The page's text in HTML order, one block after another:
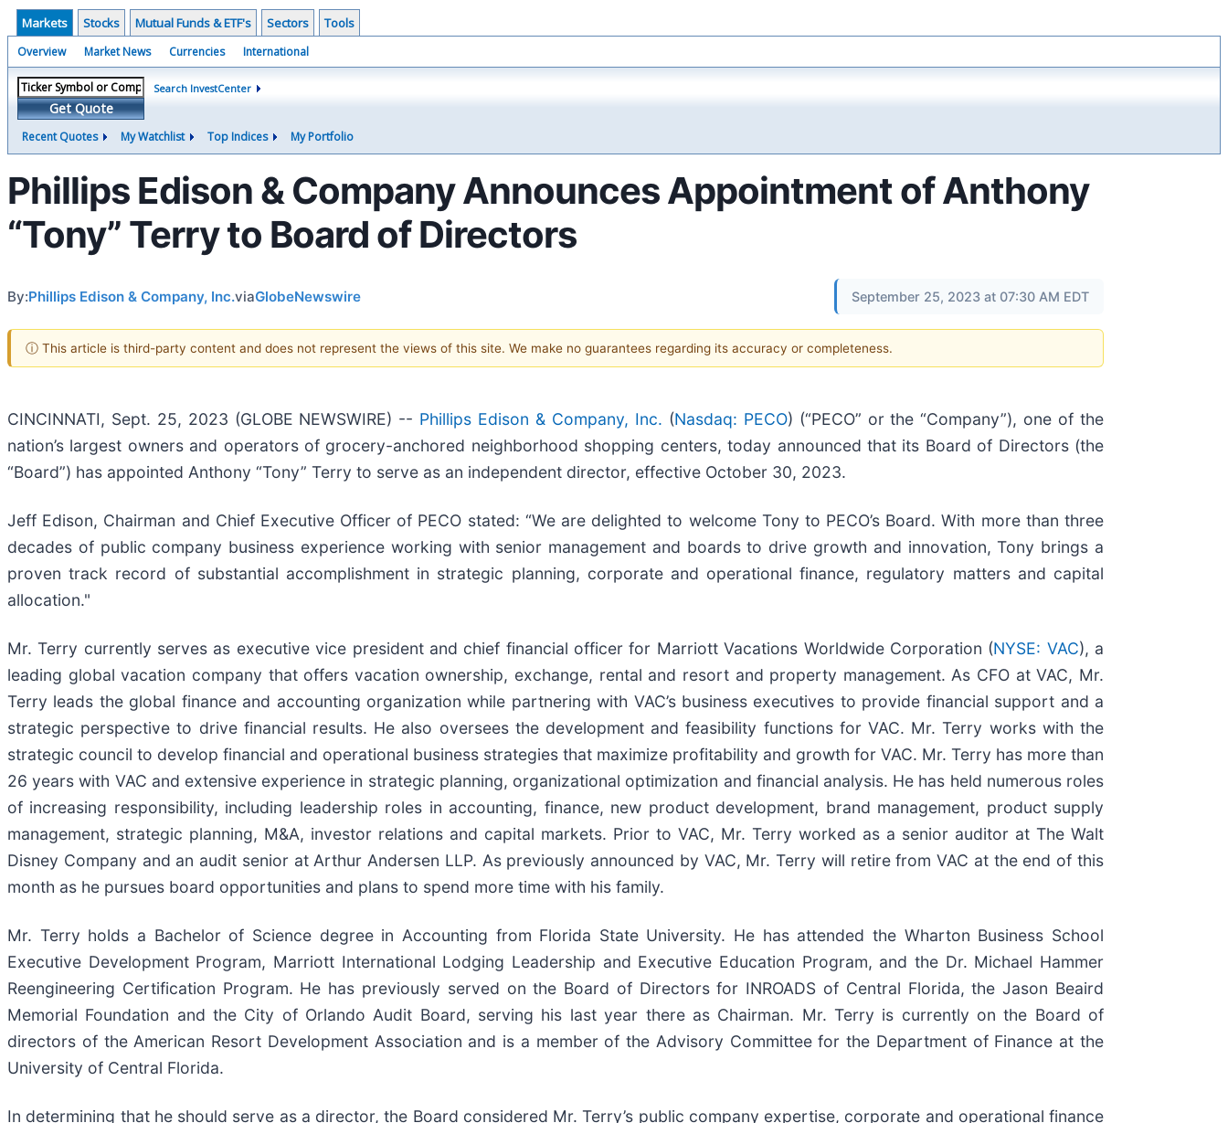
Markets Stocks Mutual Funds & ETF's Sectors Tools
Overview Market News Currencies International
Get Quote
Search InvestCenter
Recent Quotes My Watchlist Top Indices My Portfolio
Phillips Edison & Company Announces Appointment of Anthony
“Tony” Terry to Board of Directors
By:Phillips Edison & Company, Inc.viaGlobeNewswire September 25, 2023 at 07:30 AM EDT
ⓘ This article is third-party content and does not represent the views of this site. We make no guarantees regarding its accuracy or completeness.
CINCINNATI, Sept. 25, 2023 (GLOBE NEWSWIRE) -- Phillips Edison & Company, Inc. (Nasdaq: PECO) (“PECO” or the “Company”), one of the
nation’s largest owners and operators of grocery-anchored neighborhood shopping centers, today announced that its Board of Directors (the
“Board”) has appointed Anthony “Tony” Terry to serve as an independent director, effective October 30, 2023.
Jeff Edison, Chairman and Chief Executive Officer of PECO stated: “We are delighted to welcome Tony to PECO’s Board. With more than three
decades of public company business experience working with senior management and boards to drive growth and innovation, Tony brings a
proven track record of substantial accomplishment in strategic planning, corporate and operational finance, regulatory matters and capital
allocation."
Mr. Terry currently serves as executive vice president and chief financial officer for Marriott Vacations Worldwide Corporation (NYSE: VAC), a
leading global vacation company that offers vacation ownership, exchange, rental and resort and property management. As CFO at VAC, Mr.
Terry leads the global finance and accounting organization while partnering with VAC’s business executives to provide financial support and a
strategic perspective to drive financial results. He also oversees the development and feasibility functions for VAC. Mr. Terry works with the
strategic council to develop financial and operational business strategies that maximize profitability and growth for VAC. Mr. Terry has more than
26 years with VAC and extensive experience in strategic planning, organizational optimization and financial analysis. He has held numerous roles
of increasing responsibility, including leadership roles in accounting, finance, new product development, brand management, product supply
management, strategic planning, M&A, investor relations and capital markets. Prior to VAC, Mr. Terry worked as a senior auditor at The Walt
Disney Company and an audit senior at Arthur Andersen LLP. As previously announced by VAC, Mr. Terry will retire from VAC at the end of this
month as he pursues board opportunities and plans to spend more time with his family.
Mr. Terry holds a Bachelor of Science degree in Accounting from Florida State University. He has attended the Wharton Business School
Executive Development Program, Marriott International Lodging Leadership and Executive Education Program, and the Dr. Michael Hammer
Reengineering Certification Program. He has previously served on the Board of Directors for INROADS of Central Florida, the Jason Beaird
Memorial Foundation and the City of Orlando Audit Board, serving his last year there as Chairman. Mr. Terry is currently on the Board of
directors of the American Resort Development Association and is a member of the Advisory Committee for the Department of Finance at the
University of Central Florida.
In determining that he should serve as a director, the Board considered Mr. Terry’s public company expertise, corporate and operational finance